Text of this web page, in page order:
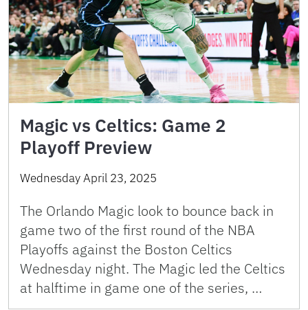
Magic vs Celtics: Game 2
Playoff Preview
Wednesday April 23, 2025
The Orlando Magic look to bounce back in
game two of the first round of the NBA
Playoffs against the Boston Celtics
Wednesday night. The Magic led the Celtics
at halftime in game one of the series, …